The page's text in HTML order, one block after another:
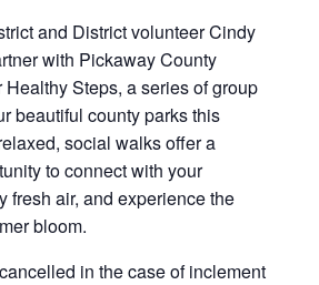
and District volunteer Cindy
with Pickaway County
Steps, a series of group
beautiful county parks this
social walks offer a
to connect with your
fresh air, and experience the
bloom.
in the case of inclement